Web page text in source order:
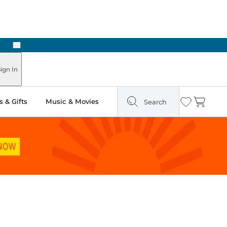
Next
In
& Gifts Music & Movies Search Wishlist
Cart